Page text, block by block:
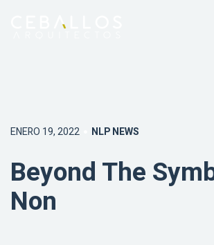
ENERO 19, 2022 NLP NEWS
Beyond The
Non